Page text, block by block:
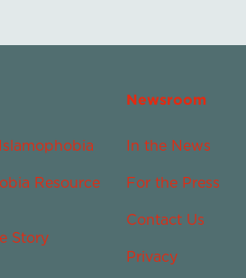
Resource
Story
Newsroom
In the News
For the Press
Contact Us
Privacy